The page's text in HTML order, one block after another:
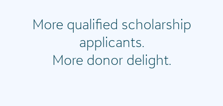
More qualified scholarship
applicants.
More donor delight.